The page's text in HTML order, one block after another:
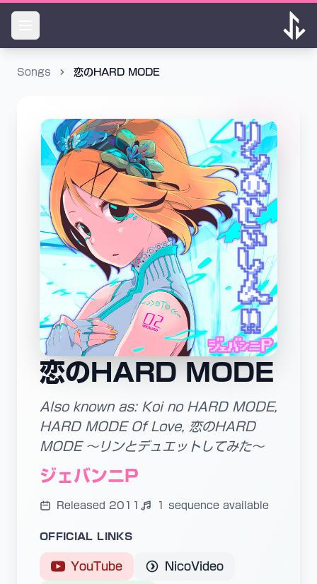
Songs 恋のHARD MODE
恋のHARD MODE
Also known as: Koi no HARD MODE,
HARD MODE Of Love, 恋のHARD
MODE ～リンとデュエットしてみた～
ジェバンニP
Released 2011 1 sequence available
OFFICIAL LINKS
YouTube NicoVideo